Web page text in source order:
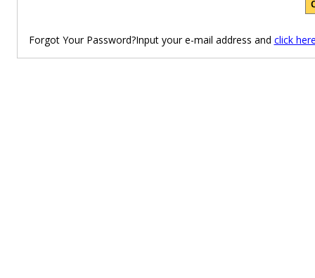
Forgot Your Password?Input your e-mail address and click